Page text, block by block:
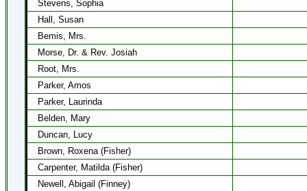
Stevens, Sophia
Hall, Susan
Bemis, Mrs.
Morse, Dr. & Rev. Josiah
Root, Mrs.
Parker, Amos
Parker, Laurinda
Belden, Mary
Duncan, Lucy
Brown, Roxena (Fisher)
Carpenter, Matilda (Fisher)
Newell, Abigail (Finney)